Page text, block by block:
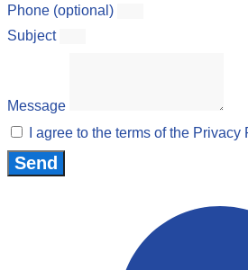
Phone (optional)
Subject
Message
I agree to the terms of the Privacy
Send